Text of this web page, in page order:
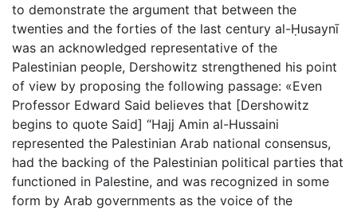
to demonstrate the argument that between the
twenties and the forties of the last century al-Ḥusaynī
was an acknowledged representative of the
Palestinian people, Dershowitz strengthened his point
of view by proposing the following passage: «Even
Professor Edward Said believes that [Dershowitz
begins to quote Said] “Hajj Amin al-Hussaini
represented the Palestinian Arab national consensus,
had the backing of the Palestinian political parties that
functioned in Palestine, and was recognized in some
form by Arab governments as the voice of the